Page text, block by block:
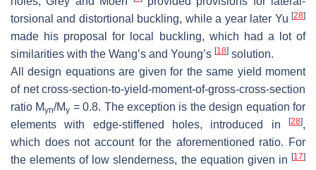
torsional and distortional buckling, while a year later Yu [28]
made his proposal for local buckling, which had a lot of
similarities with the Wang’s and Young’s [18] solution.
All design equations are given for the same yield moment
of net cross-section-to-yield-moment-of-gross-cross-section
ratio Myn/My = 0.8. The exception is the design equation for
elements with edge-stiffened holes, introduced in
[28],
which does not account for the aforementioned ratio. For
the elements of low slenderness, the equation given in [17]